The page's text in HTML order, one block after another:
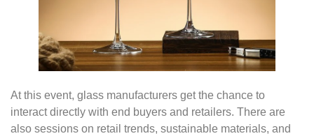
At this event, glass manufacturers get the chance to
interact directly with end buyers and retailers. There are
also sessions on retail trends, sustainable materials, and